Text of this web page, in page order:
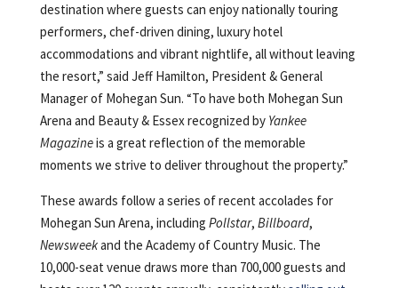
destination where guests can enjoy nationally touring
performers, chef-driven dining, luxury hotel
accommodations and vibrant nightlife, all without leaving
the resort,” said Jeff Hamilton, President & General
Manager of Mohegan Sun. “To have both Mohegan Sun
Arena and Beauty & Essex recognized by Yankee
Magazineis a great reflection of the memorable
moments we strive to deliver throughout the property.”
These awards follow a series of recent accolades for
Mohegan Sun Arena, including Pollstar, Billboard,
Newsweekand the Academy of Country Music. The
10,000-seat venue draws more than 700,000 guests and